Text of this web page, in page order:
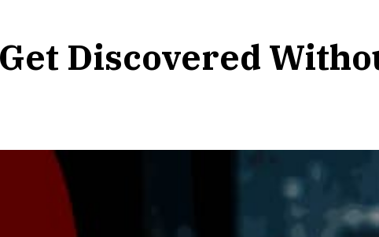
Discovered